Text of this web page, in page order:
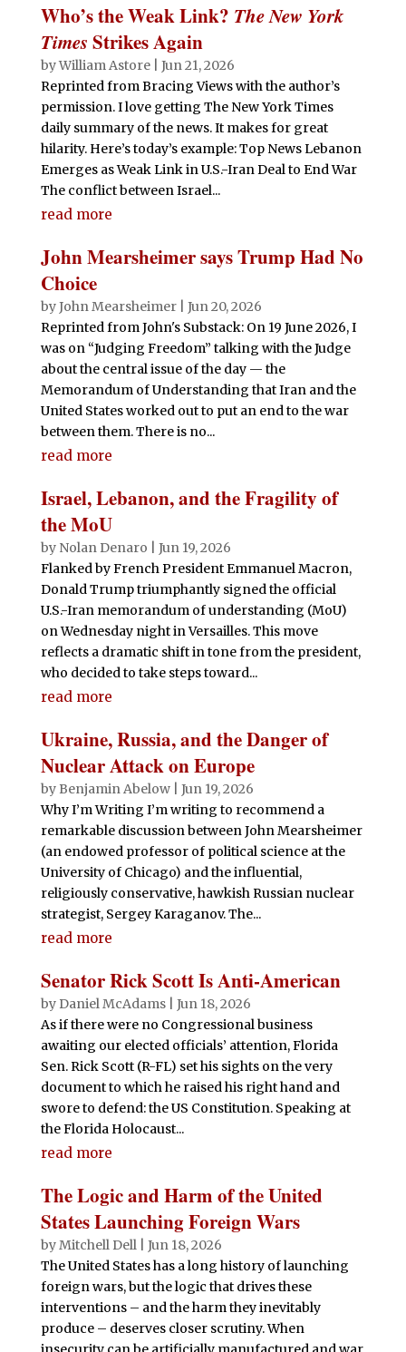
Who’s the Weak Link? The New York
Times Strikes Again
byWilliam Astore| Jun 21, 2026
Reprinted from Bracing Views with the author’s
permission. I love getting The New York Times
daily summary of the news. It makes for great
hilarity. Here’s today’s example: Top News Lebanon
Emerges as Weak Link in U.S.-Iran Deal to End War
The conflict between Israel...
read more
John Mearsheimer says Trump Had No
Choice
byJohn Mearsheimer| Jun 20, 2026
Reprinted from John's Substack: On 19 June 2026, I
was on “Judging Freedom” talking with the Judge
about the central issue of the day — the
Memorandum of Understanding that Iran and the
United States worked out to put an end to the war
between them. There is no...
read more
Israel, Lebanon, and the Fragility of
the MoU
by Nolan Denaro
Jun 19, 2026
Flanked by French President Emmanuel Macron,
Donald Trump triumphantly signed the official
U.S.-Iran memorandum of understanding (MoU)
on Wednesday night in Versailles. This move
reflects a dramatic shift in tone from the president,
who decided to take steps toward...
read more
Ukraine, Russia, and the Danger of
Nuclear Attack on Europe
by Benjamin Abelow| Jun 19, 2026
Why I’m Writing I’m writing to recommend a
remarkable discussion between John Mearsheimer
(an endowed professor of political science at the
University of Chicago) and the influential,
religiously conservative, hawkish Russian nuclear
strategist, Sergey Karaganov. The...
read more
Senator Rick Scott Is Anti-American
by Daniel McAdams| Jun 18, 2026
As if there were no Congressional business
awaiting our elected officials’ attention, Florida
Sen. Rick Scott (R-FL) set his sights on the very
document to which he raised his right hand and
swore to defend: the US Constitution. Speaking at
the Florida Holocaust...
read more
The Logic and Harm of the United
States Launching Foreign Wars
byMitchell Dell| Jun 18, 2026
The United States has a long history of launching
foreign wars, but the logic that drives these
interventions – and the harm they inevitably
produce – deserves closer scrutiny. When